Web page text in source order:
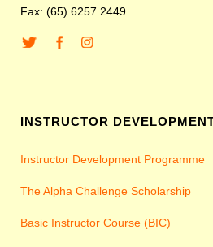
Fax: (65) 6257 2449
INSTRUCTOR
Instructor Development Programme
The Alpha Challenge Scholarship
Basic Instructor Course (BIC)